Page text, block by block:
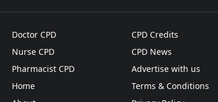
Doctor CPD
Nurse CPD
Pharmacist CPD
Home
CPD Credits
CPD News
Advertise with us
Terms & Conditions